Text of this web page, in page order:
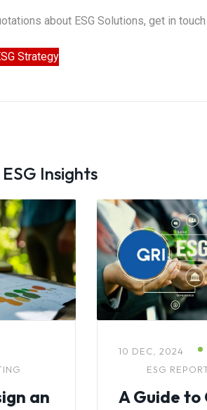
about ESG Solutions, get in
Strategy
Insights
an
10 DEC, 2024
ESG
A Guide to